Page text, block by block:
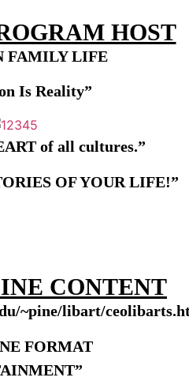
HOST
FAMILY LIFE
Is Reality”
of all cultures.”
OF YOUR LIFE!”
CONTENT
~pine/libart/
FORMAT